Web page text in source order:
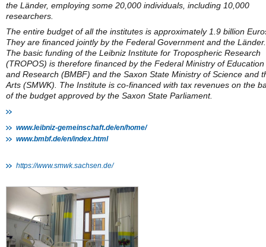
the Länder, employing some 20,000 individuals, including 10,000
researchers.
The entire budget of all the institutes is approximately 1.9 billion
They are financed jointly by the Federal Government and the Länder.
The basic funding of the Leibniz Institute for Tropospheric Research
(TROPOS) is therefore financed by the Federal Ministry of Education
and Research (BMBF) and the Saxon State Ministry of Science and
Arts (SMWK). The Institute is co-financed with tax revenues on the
of the budget approved by the Saxon State Parliament.
www.leibniz-gemeinschaft.de/en/home/
www.bmbf.de/en/index.html
https://www.smwk.sachsen.de/